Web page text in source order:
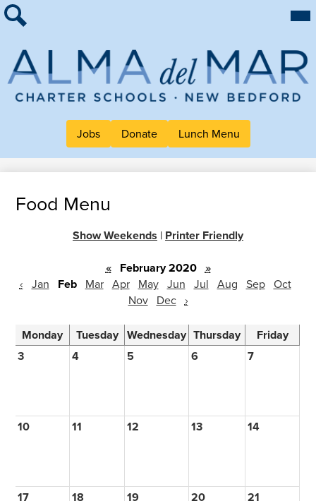
content
Alma
Mar
Charter
Header
Button
Links
Jobs Donate Lunch Menu
About Alma
Work at Alma
Quick Links
Food Menu
Show Weekends | Printer Friendly
« February 2020 »
‹ Jan Feb Mar Apr May Jun Jul Aug Sep Oct
Nov Dec ›
Monday Tuesday Wednesday Thursday
Friday
3
4 5 6 7
10 11 12 13 14
17 18 19 20 21